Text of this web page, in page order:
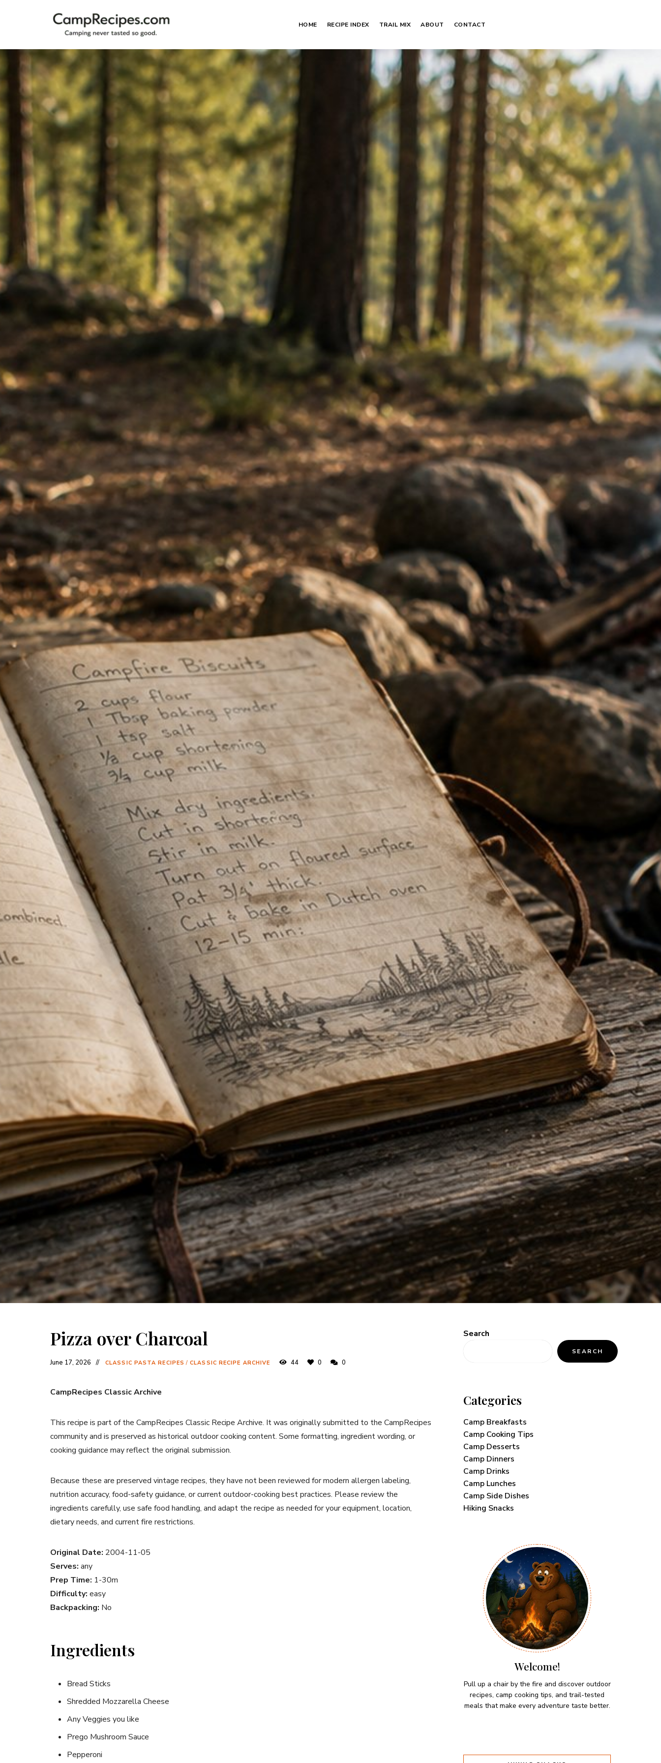
CampRecipes.com
Camping
never
tasted
so
good.
HOME RECIPE INDEX TRAIL MIX ABOUT CONTACT
Pizza over Charcoal
June 17, 2026 CLASSIC PASTA RECIPES / CLASSIC RECIPE ARCHIVE 44 0 0
CampRecipes Classic Archive
This recipe is part of the CampRecipes Classic Recipe Archive. It was originally submitted to the CampRecipes
community and is preserved as historical outdoor cooking content. Some formatting, ingredient wording, or
cooking guidance may reflect the original submission.
Because these are preserved vintage recipes, they have not been reviewed for modern allergen labeling,
nutrition accuracy, food-safety guidance, or current outdoor-cooking best practices. Please review the
ingredients carefully, use safe food handling, and adapt the recipe as needed for your equipment, location,
dietary needs, and current fire restrictions.
Original Date: 2004-11-05
Serves: any
Prep Time: 1-30m
Difficulty: easy
Backpacking: No
Ingredients
Bread Sticks
Shredded Mozzarella Cheese
Any Veggies you like
Prego Mushroom Sauce
Pepperoni
Search
SEARCH
Categories
Camp Breakfasts
Camp Cooking Tips
Camp Desserts
Camp Dinners
Camp Drinks
Camp Lunches
Camp Side Dishes
Hiking Snacks
Welcome!
Pull up a chair by the fire and discover outdoor
recipes, camp cooking tips, and trail-tested
meals that make every adventure taste better.